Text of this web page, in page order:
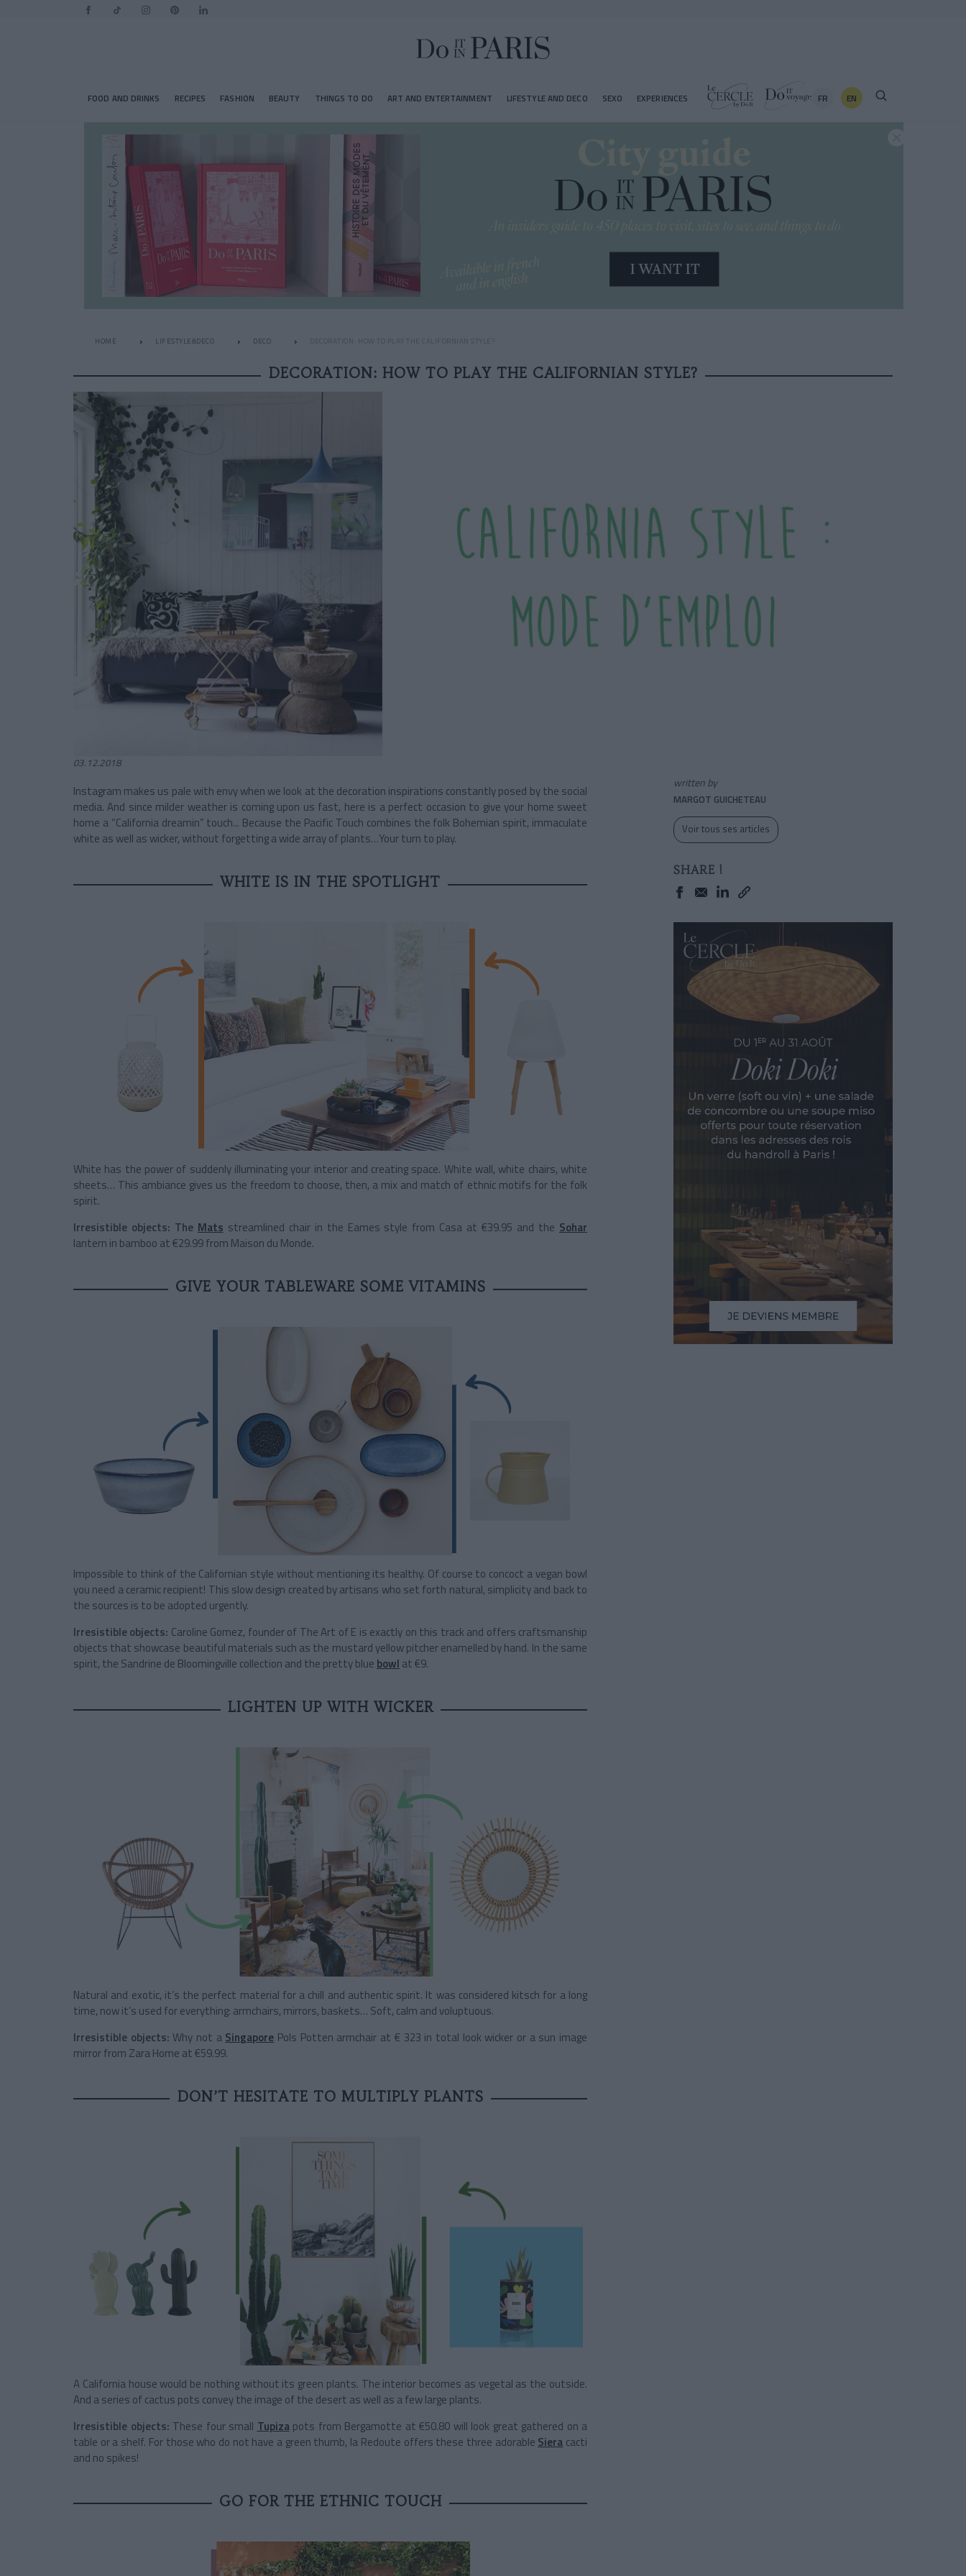
FOOD AND DRINKS RECIPES FASHION BEAUTY THINGS TO DO ART AND ENTERTAINMENT LIFESTYLE AND DECO SEXO EXPERIENCES FR EN
HOME LIFESTYLE&DECO DECO DECORATION: HOW TO PLAY THE CALIFORNIAN STYLE?
DECORATION: HOW TO PLAY THE CALIFORNIAN STYLE?
03.12.2018
Instagram makes us pale with envy when we look at the decoration inspirations constantly posed by the social
media. And since milder weather is coming upon us fast, here is a perfect occasion to give your home sweet
home a “California dreamin” touch... Because the Pacific Touch combines the folk Bohemian spirit, immaculate
white as well as wicker, without forgetting a wide array of plants…Your turn to play.
WHITE IS IN THE SPOTLIGHT
White has the power of suddenly illuminating your interior and creating space. White wall, white chairs, white
sheets… This ambiance gives us the freedom to choose, then, a mix and match of ethnic motifs for the folk
spirit.
Irresistible objects: The Mats streamlined chair in the Eames style from Casa at €39.95 and the Sohar
lantern in bamboo at €29.99 from Maison du Monde.
GIVE YOUR TABLEWARE SOME VITAMINS
Impossible to think of the Californian style without mentioning its healthy. Of course to concoct a vegan bowl
you need a ceramic recipient! This slow design created by artisans who set forth natural, simplicity and back to
the sources is to be adopted urgently.
Irresistible objects: Caroline Gomez, founder of The Art of E is exactly on this track and offers craftsmanship
objects that showcase beautiful materials such as the mustard yellow pitcher enamelled by hand. In the same
spirit, the Sandrine de Bloomingville collection and the pretty blue bowl at €9.
LIGHTEN UP WITH WICKER
Natural and exotic, it’s the perfect material for a chill and authentic spirit. It was considered kitsch for a long
time, now it’s used for everything: armchairs, mirrors, baskets… Soft, calm and voluptuous.
Irresistible objects: Why not a Singapore Pols Potten armchair at € 323 in total look wicker or a sun image
mirror from Zara Home at €59.99.
DON’T HESITATE TO MULTIPLY PLANTS
A California house would be nothing without its green plants. The interior becomes as vegetal as the outside.
And a series of cactus pots convey the image of the desert as well as a few large plants.
Irresistible objects: These four small Tupizapots from Bergamotte at €50.80 will look great gathered on a
table or a shelf. For those who do not have a green thumb, la Redoute offers these three adorable Siera cacti
and no spikes!
GO FOR THE ETHNIC TOUCH
written by
MARGOT GUICHETEAU
Voir tous ses articles
SHARE !